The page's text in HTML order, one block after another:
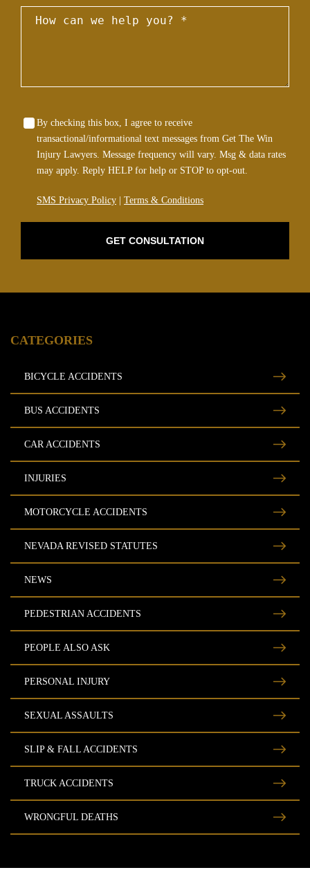
By checking this box, I agree to receive
transactional/informational text messages from Get The Win
Injury Lawyers. Message frequency will vary. Msg & data rates
may apply. Reply HELP for help or STOP to opt-out.
SMS Privacy Policy Terms & Conditions
GET CONSULTATION
CATEGORIES
BICYCLE ACCIDENTS
BUS ACCIDENTS
CAR ACCIDENTS
INJURIES
MOTORCYCLE ACCIDENTS
NEVADA REVISED STATUTES
NEWS
PEDESTRIAN ACCIDENTS
PEOPLE ALSO ASK
PERSONAL INJURY
SEXUAL ASSAULTS
SLIP & FALL ACCIDENTS
TRUCK ACCIDENTS
WRONGFUL DEATHS